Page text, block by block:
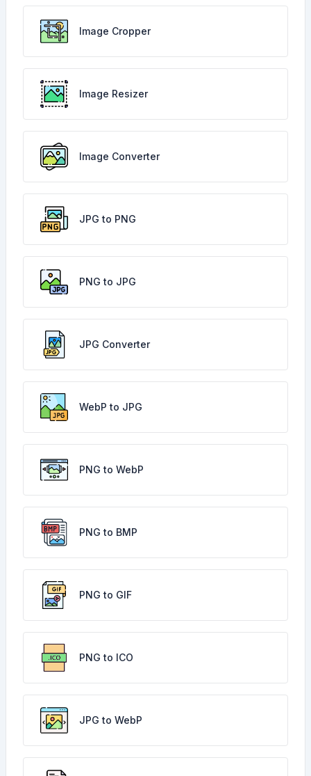
Image Cropper
Image Resizer
Image Converter
JPG to PNG
PNG to JPG
JPG Converter
WebP to JPG
PNG to WebP
PNG to BMP
PNG to GIF
PNG to ICO
JPG to WebP